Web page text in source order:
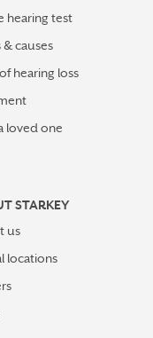
hearing test
& causes
hearing loss
loved one
STARKEY
us
locations